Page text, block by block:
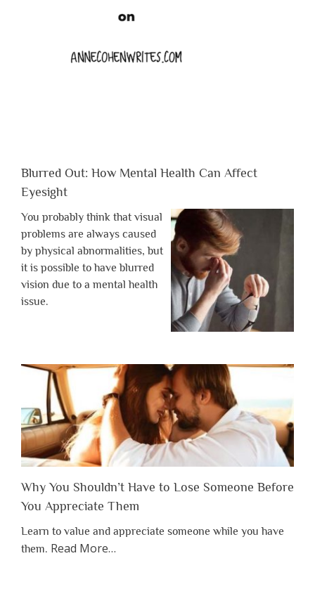
Blurred Out: How Mental Health Can Affect
Eyesight
You probably think that visual
problems are always caused
by physical abnormalities, but
it is possible to have blurred
vision due to a mental health
issue.
Why You Shouldn’t Have to Lose Someone Before
You Appreciate Them
Learn to value and appreciate someone while you have
them. Read Moreabout
…